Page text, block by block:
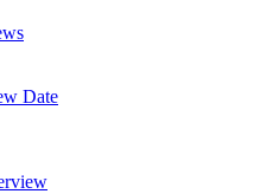
Date